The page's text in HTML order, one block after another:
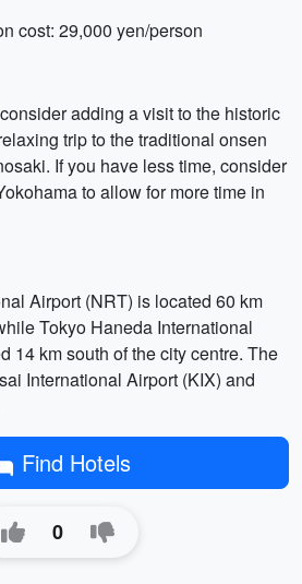
cost: 29,000 yen/person
adding a visit to the historic
trip to the traditional onsen
If you have less time, consider
to allow for more time in
Airport (NRT) is located 60 km
Tokyo Haneda International
14 km south of the city centre. The
International Airport (KIX) and
Find Hotels
0